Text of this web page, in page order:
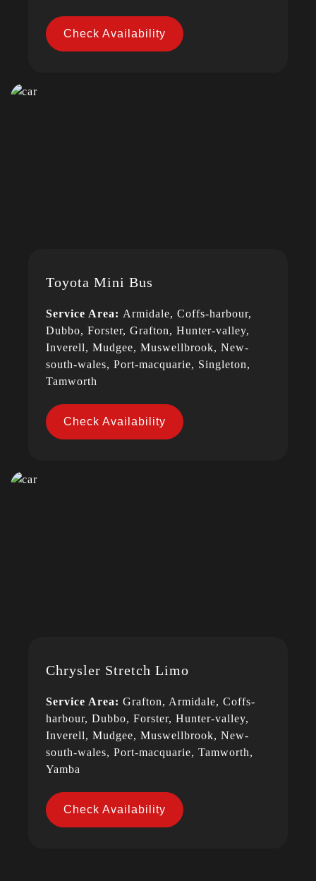
Check Availability
Toyota Mini Bus
Service Area: Armidale, Coffs-harbour,
Dubbo, Forster, Grafton, Hunter-valley,
Inverell, Mudgee, Muswellbrook, New-
south-wales, Port-macquarie, Singleton,
Tamworth
Check Availability
Chrysler Stretch Limo
Service Area: Grafton, Armidale, Coffs-
harbour, Dubbo, Forster, Hunter-valley,
Inverell, Mudgee, Muswellbrook, New-
south-wales, Port-macquarie, Tamworth,
Yamba
Check Availability